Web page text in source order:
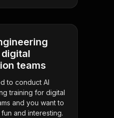
teams
to conduct AI
training for digital
and you want to
and interesting.